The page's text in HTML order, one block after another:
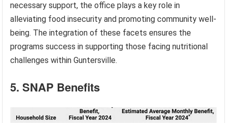
necessary support, the office plays a key role in
alleviating food insecurity and promoting community well-
being. The integration of these facets ensures the
programs success in supporting those facing nutritional
challenges within Guntersville.
5. SNAP Benefits